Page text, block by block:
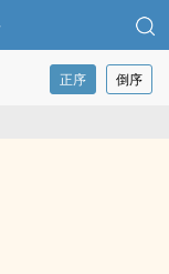
正序 倒序